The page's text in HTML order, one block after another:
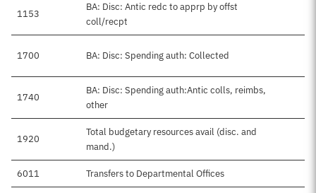
1153
BA: Disc: Antic redc to apprp by offst
coll/recpt
1700 BA: Disc: Spending auth: Collected
1740
BA: Disc: Spending auth:Antic colls, reimbs,
other
1920
Total budgetary resources avail (disc. and
mand.)
6011 Transfers to Departmental Offices